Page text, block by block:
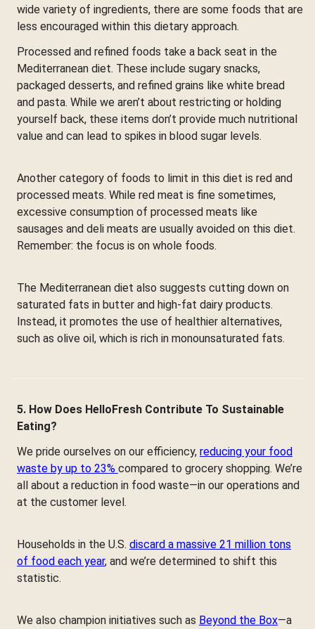
wide variety of ingredients, there are some foods that are
less encouraged within this dietary approach.
Processed and refined foods take a back seat in the
Mediterranean diet. These include sugary snacks,
packaged desserts, and refined grains like white bread
and pasta. While we aren’t about restricting or holding
yourself back, these items don’t provide much nutritional
value and can lead to spikes in blood sugar levels.
Another category of foods to limit in this diet is red and
processed meats. While red meat is fine sometimes,
excessive consumption of processed meats like
sausages and deli meats are usually avoided on this diet.
Remember: the focus is on whole foods.
The Mediterranean diet also suggests cutting down on
saturated fats in butter and high-fat dairy products.
Instead, it promotes the use of healthier alternatives,
such as olive oil, which is rich in monounsaturated fats.
5. How Does HelloFresh Contribute To Sustainable
Eating?
We pride ourselves on our efficiency, reducing your food
waste by up to 23% compared to grocery shopping. We’re
all about a reduction in food waste—in our operations and
at the customer level.
Households in the U.S. discard a massive 21 million tons
of food each year, and we’re determined to shift this
statistic.
We also champion initiatives such as Beyond the Box—a